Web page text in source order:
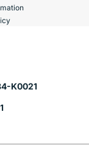
K0021